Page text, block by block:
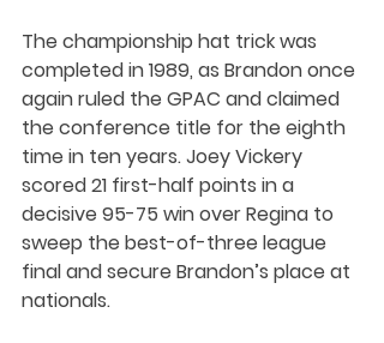
The championship hat trick was
completed in 1989, as Brandon once
again ruled the GPAC and claimed
the conference title for the eighth
time in ten years. Joey Vickery
scored 21 first-half points in a
decisive 95-75 win over Regina to
sweep the best-of-three league
final and secure Brandon’s place at
nationals.